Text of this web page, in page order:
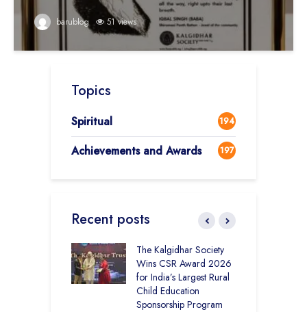
barublog 51 views
Topics
Spiritual 194
Achievements and Awards 197
Recent posts
The Kalgidhar Society
Wins CSR Award 2026
for India’s Largest Rural
Child Education
Sponsorship Program